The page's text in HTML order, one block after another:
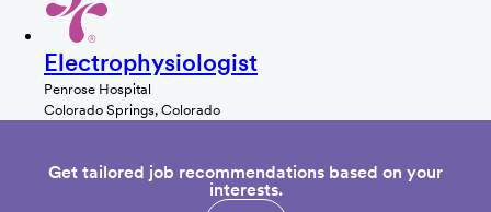
Electrophysiologist
Penrose Hospital
Colorado Springs, Colorado
Get tailored job recommendations based on your
interests.